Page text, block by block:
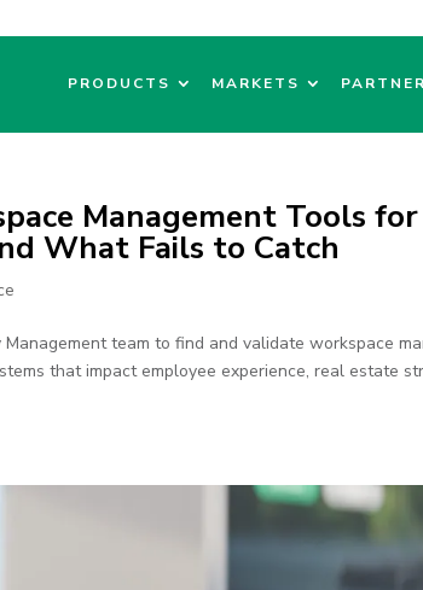
PRODUCTS MARKETS
Management Tools
What Fails to Catch
team to find and validate workspace
that impact employee experience, real estate